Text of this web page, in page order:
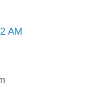
AM